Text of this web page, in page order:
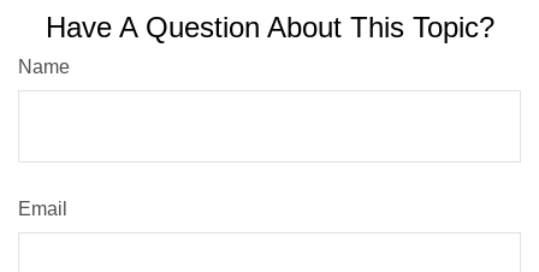
Have A Question About This Topic?
Name
Email